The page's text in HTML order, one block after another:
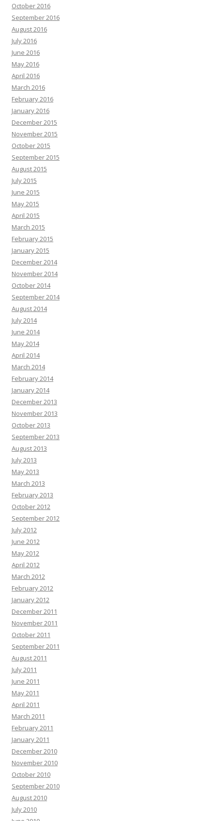
October 2016
September 2016
August 2016
July 2016
June 2016
May 2016
April 2016
March 2016
February 2016
January 2016
December 2015
November 2015
October 2015
September 2015
August 2015
July 2015
June 2015
May 2015
April 2015
March 2015
February 2015
January 2015
December 2014
November 2014
October 2014
September 2014
August 2014
July 2014
June 2014
May 2014
April 2014
March 2014
February 2014
January 2014
December 2013
November 2013
October 2013
September 2013
August 2013
July 2013
May 2013
March 2013
February 2013
October 2012
September 2012
July 2012
June 2012
May 2012
April 2012
March 2012
February 2012
January 2012
December 2011
November 2011
October 2011
September 2011
August 2011
July 2011
June 2011
May 2011
April 2011
March 2011
February 2011
January 2011
December 2010
November 2010
October 2010
September 2010
August 2010
July 2010